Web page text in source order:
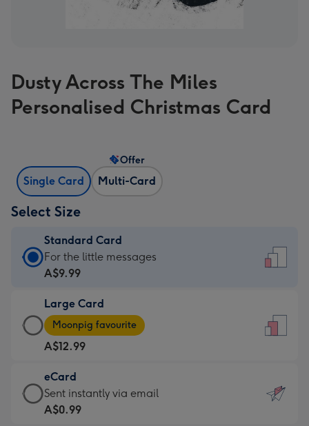
Dusty Across The Miles
Personalised Christmas Card
Single Card Multi-Card
Offer
Select Size
Standard Card
Standard
Card
A$9.99
-
For
the
little
messages
-
For the little messages
A$9.99
Large Card
Large
Card
-
A$12.99
-
Moonpig
favourite
Moonpig favourite
A$12.99
eCard
eCard
-
Sent instantly via email
A$0.99